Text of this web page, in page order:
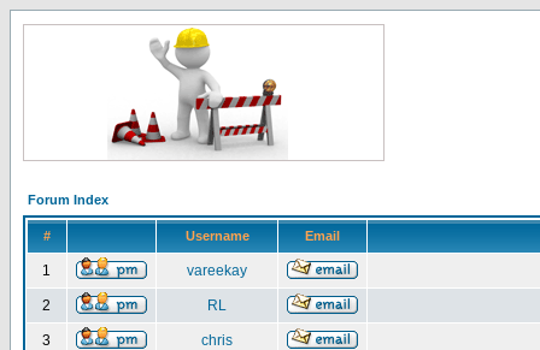
Forum Index
# Username Email
1 vareekay
2 RL
3 chris